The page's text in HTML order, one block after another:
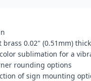
0.02" (0.51mm) thick
sublimation for a
rounding options
of sign mounting